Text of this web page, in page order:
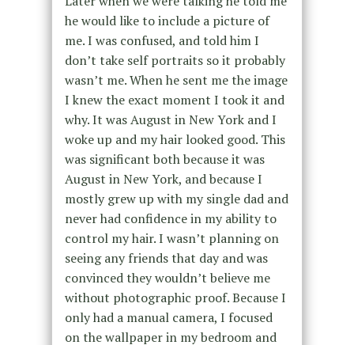
he would like to include a picture of
me. I was confused, and told him I
don’t take self portraits so it probably
wasn’t me. When he sent me the image
I knew the exact moment I took it and
why. It was August in New York and I
woke up and my hair looked good. This
was significant both because it was
August in New York, and because I
mostly grew up with my single dad and
never had confidence in my ability to
control my hair. I wasn’t planning on
seeing any friends that day and was
convinced they wouldn’t believe me
without photographic proof. Because I
only had a manual camera, I focused
on the wallpaper in my bedroom and